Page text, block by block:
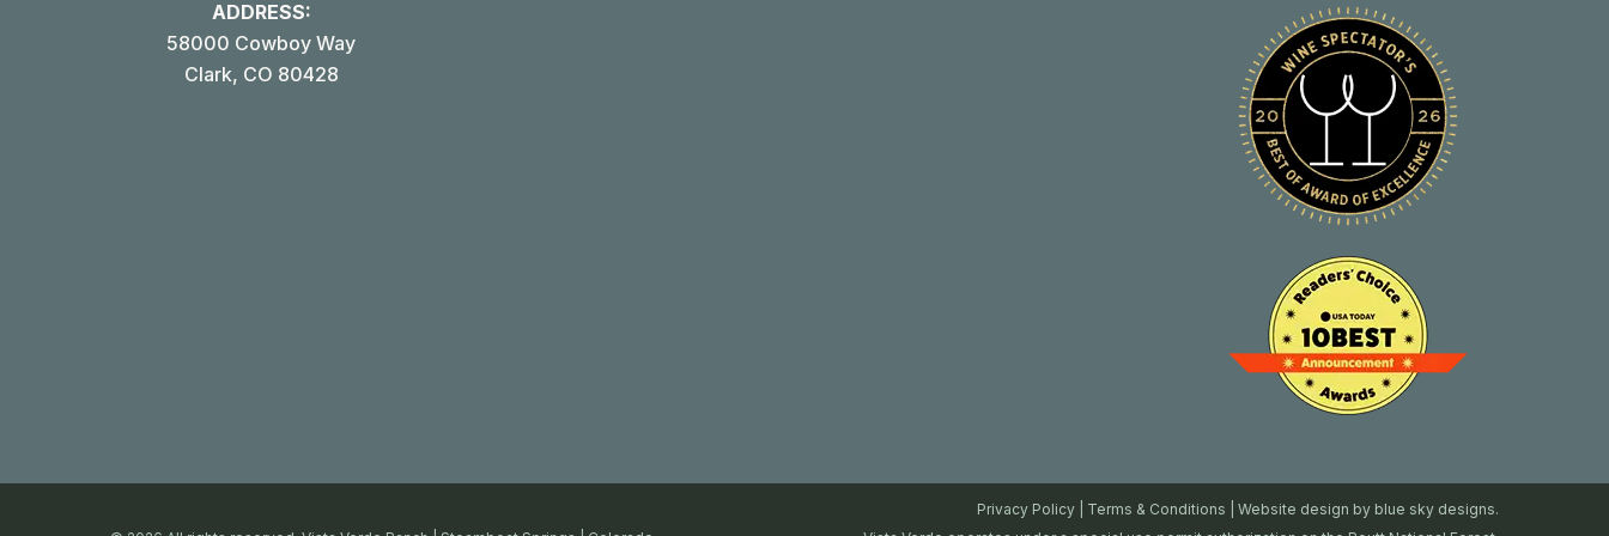
ADDRESS:
58000 Cowboy Way
Clark, CO 80428
Privacy Policy Terms & Conditions | Website design by blue sky designs.